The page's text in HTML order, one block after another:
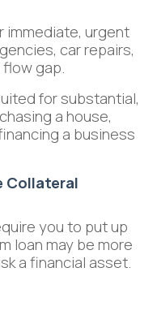
immediate, urgent
car repairs,
gap.
for substantial,
a house,
a business
Collateral
you to put up
loan may be more
a financial asset.